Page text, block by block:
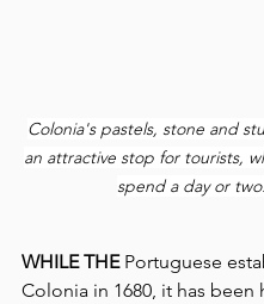
Colonia's pastels, stone and
an attractive stop for tourists,
spend a day or two.
WHILE THE Portuguese
Colonia in 1680, it has been